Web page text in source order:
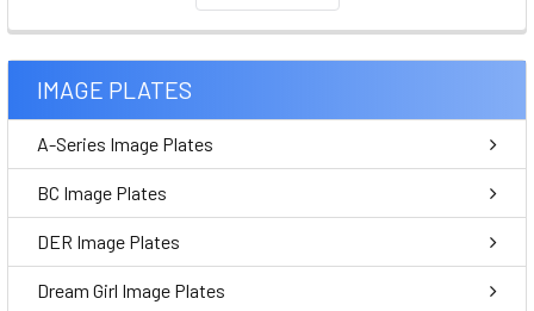
IMAGE PLATES
A-Series Image Plates
BC Image Plates
DER Image Plates
Dream Girl Image Plates